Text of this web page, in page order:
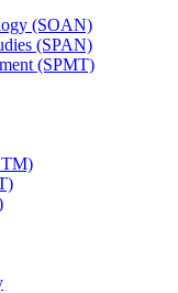
(SOAN)
(SPAN)
(SPMT)